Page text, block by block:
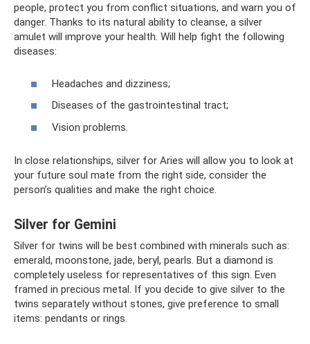
people, protect you from conflict situations, and warn you of
danger. Thanks to its natural ability to cleanse, a silver
amulet will improve your health. Will help fight the following
diseases:
Headaches and dizziness;
Diseases of the gastrointestinal tract;
Vision problems.
In close relationships, silver for Aries will allow you to look at
your future soul mate from the right side, consider the
person’s qualities and make the right choice.
Silver for Gemini
Silver for twins will be best combined with minerals such as:
emerald, moonstone, jade, beryl, pearls. But a diamond is
completely useless for representatives of this sign. Even
framed in precious metal. If you decide to give silver to the
twins separately without stones, give preference to small
items: pendants or rings.